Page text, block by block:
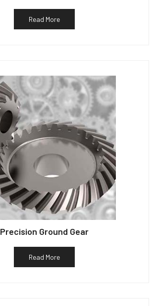
Read More
Precision Ground Gear
Read More